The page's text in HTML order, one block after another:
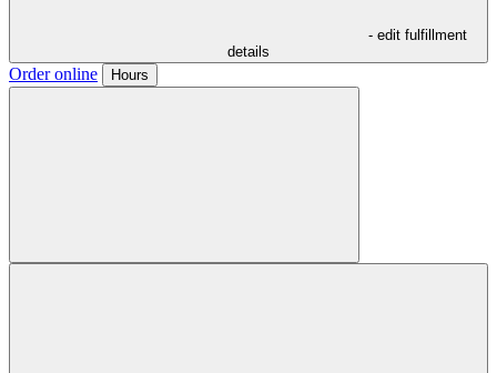
- edit fulfillment
details
Order online Hours